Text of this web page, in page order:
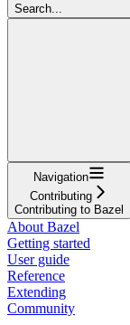
Search...
Navigation
Contributing
Contributing to Bazel
About Bazel
Getting started
User guide
Reference
Extending
Community